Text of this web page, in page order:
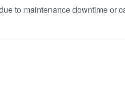
to maintenance downtime or